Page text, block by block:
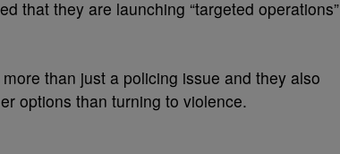
that they are launching “targeted operations”
than just a policing issue and they also
options than turning to violence.